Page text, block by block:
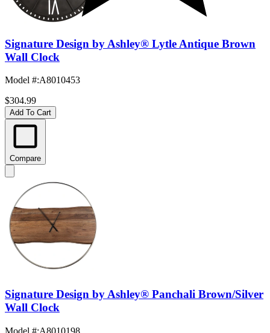
Signature Design by Ashley® Lytle Antique Brown
Wall Clock
Model #:A8010453
$304.99
Add To Cart
Compare
Signature Design by Ashley® Panchali Brown/Silver
Wall Clock
Model #:A8010198